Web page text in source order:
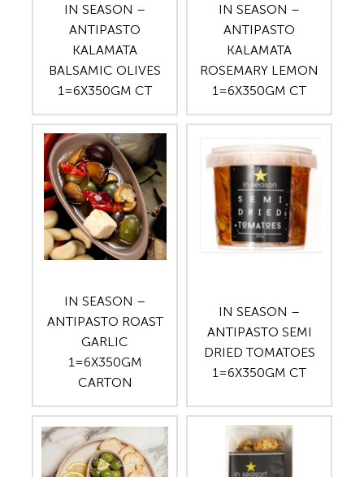
IN SEASON –
ANTIPASTO
KALAMATA
BALSAMIC OLIVES
1=6X350GM CT
IN SEASON –
ANTIPASTO
KALAMATA
ROSEMARY LEMON
1=6X350GM CT
IN SEASON –
ANTIPASTO ROAST
GARLIC
1=6X350GM
CARTON
IN SEASON –
ANTIPASTO SEMI
DRIED TOMATOES
1=6X350GM CT